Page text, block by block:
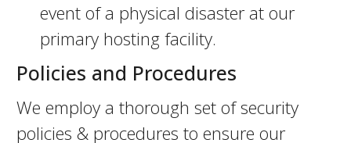
event of a physical disaster at our
primary hosting facility.
Policies and Procedures
We employ a thorough set of security
policies & procedures to ensure our